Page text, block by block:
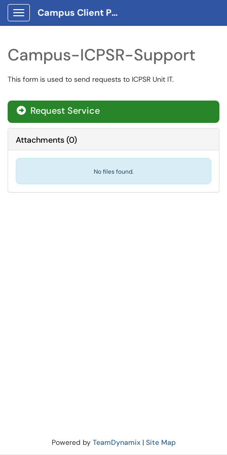
Show Applications Menu
Campus Client Portal
Campus-ICPSR-Support
This form is used to send requests to ICPSR Unit IT.
Request Service
Attachments(0)
No files found.
Powered by TeamDynamix| Site Map